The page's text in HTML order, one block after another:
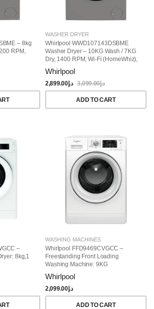
– 8kg
RPM,
WASHER DRYER
Whirlpool WWD107143DSBME
Washer Dryer – 10KG Wash / 7KG
Dry, 1400 RPM, Wi-Fi (HomeWhiz),
Steam Function, 15 Programs, Free-
Standing, Grey
Whirlpool
د.إ2,899.00 د.إ3,099.00
ADD TO CART
–
8kg,1
WASHING MACHINES
Whirlpool FFD9469CVGCC –
Freestanding Front Loading
Washing Machine: 9KG
Whirlpool
د.إ2,099.00
ADD TO CART